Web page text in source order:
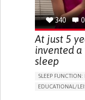
UNITED STATES
340 0
At just 5
invented
sleep
SLEEP FUNCTION:
EDUCATIONAL/